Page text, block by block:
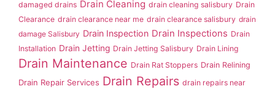
damaged drains Drain Cleaning drain cleaning salisbury Drain
Clearance drain clearance near me drain clearance salisbury drain
damage Salisbury Drain Inspection Drain Inspections Drain
Installation Drain Jetting Drain Jetting Salisbury Drain Lining
Drain Maintenance Drain Rat Stoppers Drain Relining
Drain Repair Services Drain Repairs drain repairs near